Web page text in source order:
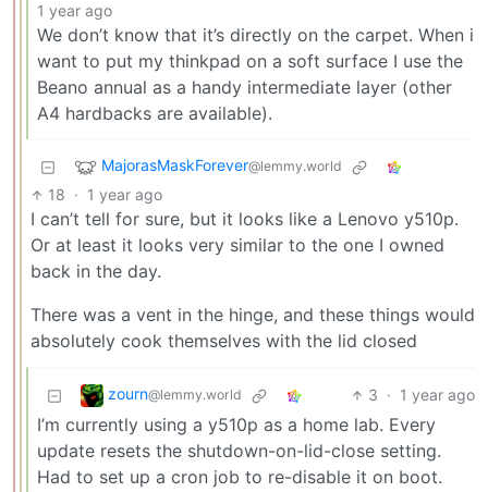
1 year ago
We don’t know that it’s directly on the carpet. When i
want to put my thinkpad on a soft surface I use the
Beano annual as a handy intermediate layer (other
A4 hardbacks are available).
MajorasMaskForever@lemmy.world
18 · 1 year ago
I can’t tell for sure, but it looks like a Lenovo y510p.
Or at least it looks very similar to the one I owned
back in the day.
There was a vent in the hinge, and these things would
absolutely cook themselves with the lid closed
zourn@lemmy.world 3 · 1 year ago
I’m currently using a y510p as a home lab. Every
update resets the shutdown-on-lid-close setting.
Had to set up a cron job to re-disable it on boot.